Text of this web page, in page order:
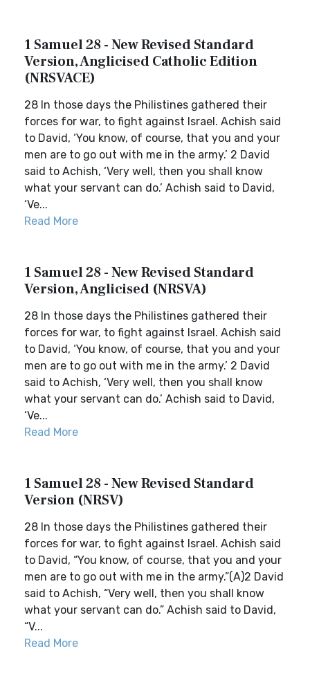
1 Samuel 28 - New Revised Standard
Version, Anglicised Catholic Edition
(NRSVACE)
28 In those days the Philistines gathered their
forces for war, to fight against Israel. Achish said
to David, ‘You know, of course, that you and your
men are to go out with me in the army.’ 2 David
said to Achish, ‘Very well, then you shall know
what your servant can do.’ Achish said to David,
‘Ve...
Read More
1 Samuel 28 - New Revised Standard
Version, Anglicised (NRSVA)
28 In those days the Philistines gathered their
forces for war, to fight against Israel. Achish said
to David, ‘You know, of course, that you and your
men are to go out with me in the army.’ 2 David
said to Achish, ‘Very well, then you shall know
what your servant can do.’ Achish said to David,
‘Ve...
Read More
1 Samuel 28 - New Revised Standard
Version (NRSV)
28 In those days the Philistines gathered their
forces for war, to fight against Israel. Achish said
to David, “You know, of course, that you and your
men are to go out with me in the army.”(A)2 David
said to Achish, “Very well, then you shall know
what your servant can do.” Achish said to David,
“V...
Read More